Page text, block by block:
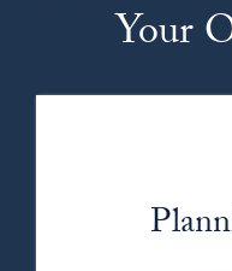
Your